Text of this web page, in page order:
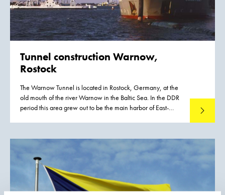
Tunnel construction Warnow,
Rostock
The Warnow Tunnel is located in Rostock, Germany, at the
old mouth of the river Warnow in the Baltic Sea. In the DDR
period this area grew out to be the main harbor of East-
Rotterdam, Bremen and Hamburg by rail.
Read